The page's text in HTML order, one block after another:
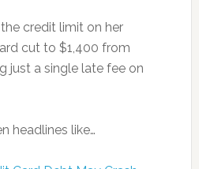
credit limit on her
cut to $1,400 from
just a single late fee on
headlines like…